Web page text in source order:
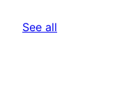
See all